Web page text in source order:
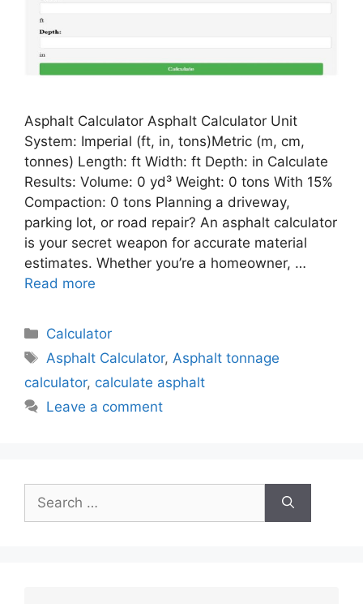
Asphalt Calculator Asphalt Calculator Unit
System: Imperial (ft, in, tons)Metric (m, cm,
tonnes) Length: ft Width: ft Depth: in Calculate
Results: Volume: 0 yd³ Weight: 0 tons With 15%
Compaction: 0 tons Planning a driveway,
parking lot, or road repair? An asphalt calculator
is your secret weapon for accurate material
estimates. Whether you’re a homeowner, …
Read more
Calculator
Asphalt Calculator,Asphalt tonnage
calculator, calculate asphalt
Leave a comment